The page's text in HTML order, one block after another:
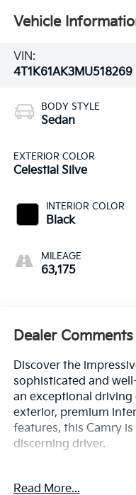
Vehicle
VIN:
4T1K61AK3MU518269
BODY STYLE
Sedan
EXTERIOR COLOR
Celestial Silve
INTERIOR COLOR
Black
MILEAGE
63,175
Dealer Comments
Discover the
sophisticated and
an exceptional driving
exterior, premium
features, this Camry
discerning driver.
- Power Tilt/Slide
Read More...